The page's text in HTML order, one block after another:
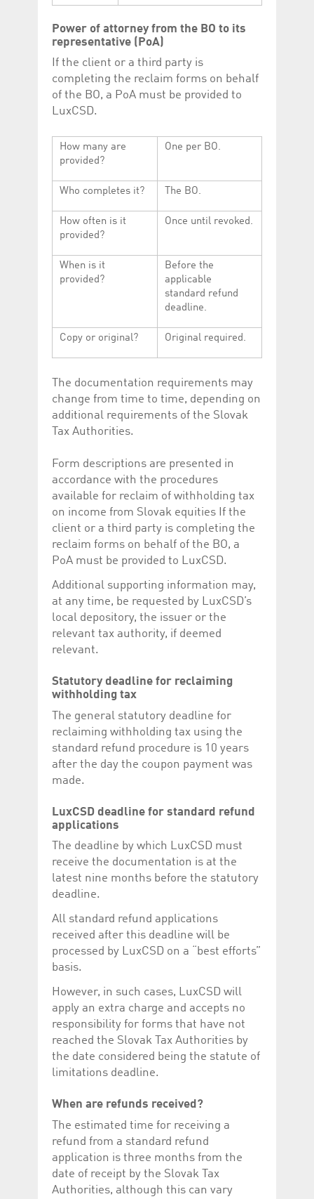
Power of attorney from the BO to its
representative (PoA)
If the client or a third party is
completing the reclaim forms on behalf
of the BO, a PoA must be provided to
LuxCSD.
How many are
provided?
One per BO.
Who completes it? The BO.
How often is it
provided?
Once until revoked.
When is it
provided?
Before the
applicable
standard refund
deadline.
Copy or original? Original required.
The documentation requirements may
change from time to time, depending on
additional requirements of the Slovak
Tax Authorities.
Form descriptions are presented in
accordance with the procedures
available for reclaim of withholding tax
on income from Slovak equities If the
client or a third party is completing the
reclaim forms on behalf of the BO, a
PoA must be provided to LuxCSD.
Additional supporting information may,
at any time, be requested by LuxCSD’s
local depository, the issuer or the
relevant tax authority, if deemed
relevant.
Statutory deadline for reclaiming
withholding tax
The general statutory deadline for
reclaiming withholding tax using the
standard refund procedure is 10 years
after the day the coupon payment was
made.
LuxCSD deadline for standard refund
applications
The deadline by which LuxCSD must
receive the documentation is at the
latest nine months before the statutory
deadline.
All standard refund applications
received after this deadline will be
processed by LuxCSD on a “best efforts”
basis.
However, in such cases, LuxCSD will
apply an extra charge and accepts no
responsibility for forms that have not
reached the Slovak Tax Authorities by
the date considered being the statute of
limitations deadline.
When are refunds received?
The estimated time for receiving a
refund from a standard refund
application is three months from the
date of receipt by the Slovak Tax
Authorities, although this can vary